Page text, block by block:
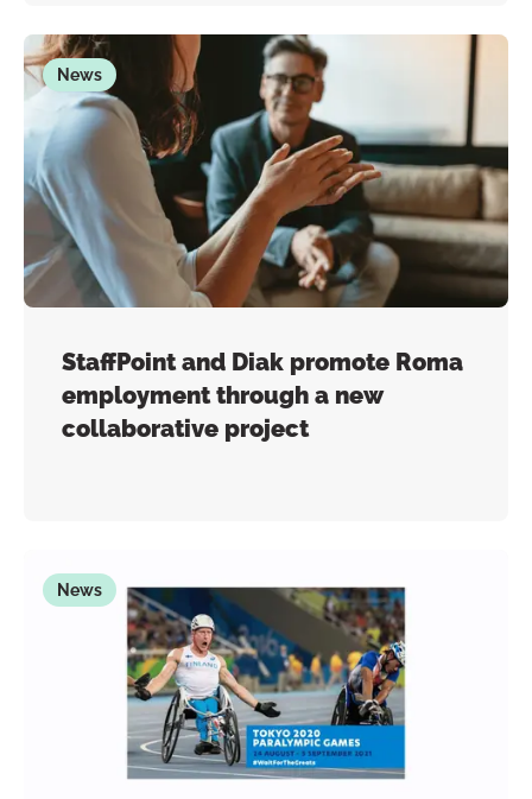
News
StaffPoint and Diak promote Roma
employment through a new
collaborative project
News